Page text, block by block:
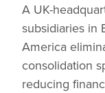
A UK-
subsidiaries in
America
consolidation
reducing